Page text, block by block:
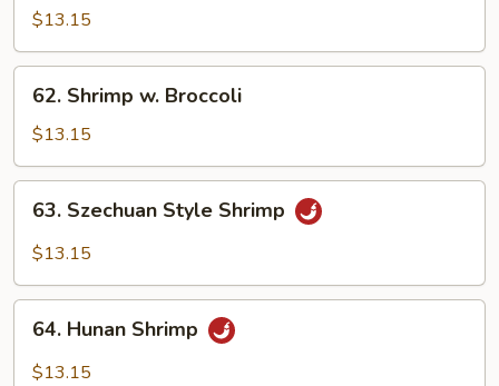
Sauce
$13.15
Shrimp
Broccoli
62. Shrimp w. Broccoli
$13.15
Szechuan
Style
63. Szechuan Style Shrimp
$13.15
Hunan
Shrimp
64. Hunan Shrimp
$13.15